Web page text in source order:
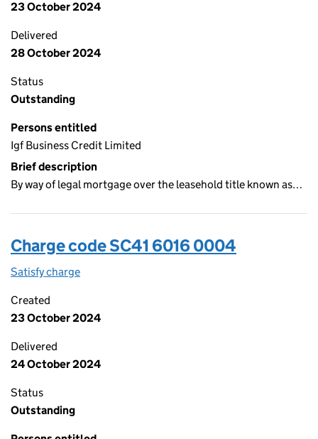
23 October 2024
Delivered
28 October 2024
Status
Outstanding
Persons entitled
Igf Business Credit Limited
Brief description
By way of legal mortgage over the leasehold title known as…
Charge code SC41 6016 0004
Satisfy charge
Created
23 October 2024
Delivered
24 October 2024
Status
Outstanding